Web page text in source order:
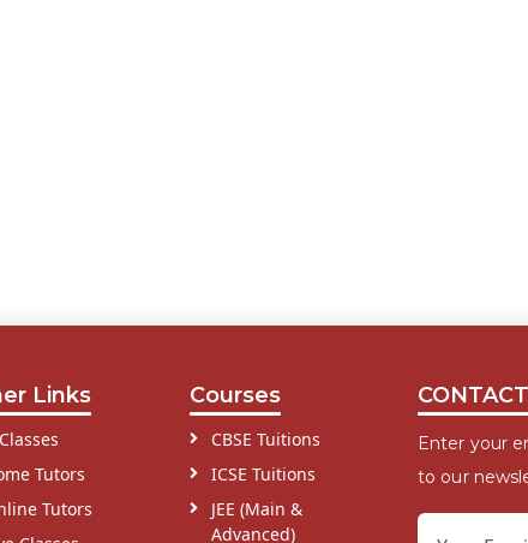
Links
Tutors
Tutors
Courses
CBSE Tuitions
ICSE Tuitions
JEE (Main &
Advanced)
Enter your
to our